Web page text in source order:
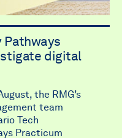
Pathways
digital
the RMG’s
team
Tech
Practicum